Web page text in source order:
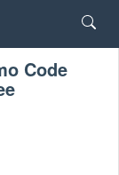
Code